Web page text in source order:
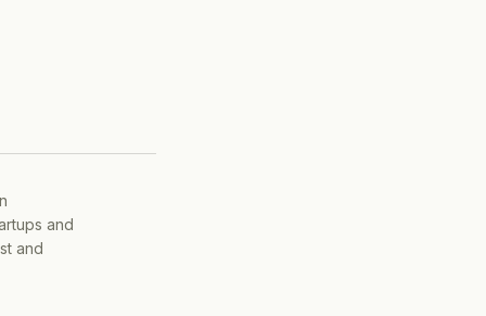
and
and